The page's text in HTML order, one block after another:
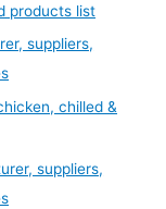
products list
suppliers,
chilled &
suppliers,